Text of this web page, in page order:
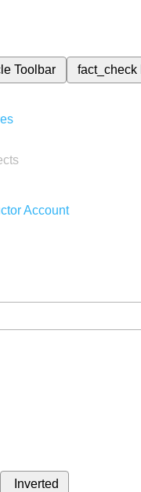
Toolbar fact_check
Account
Inverted